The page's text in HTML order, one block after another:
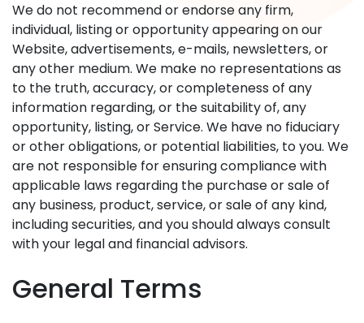
We do not recommend or endorse any firm,
individual, listing or opportunity appearing on our
Website, advertisements, e-mails, newsletters, or
any other medium. We make no representations as
to the truth, accuracy, or completeness of any
information regarding, or the suitability of, any
opportunity, listing, or Service. We have no fiduciary
or other obligations, or potential liabilities, to you. We
are not responsible for ensuring compliance with
applicable laws regarding the purchase or sale of
any business, product, service, or sale of any kind,
including securities, and you should always consult
with your legal and financial advisors.
General Terms